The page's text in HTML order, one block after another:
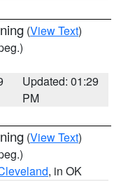
(View Text)
Updated: 01:29
PM
(View Text)
, in OK